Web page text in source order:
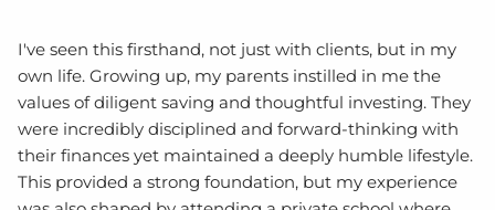
I've seen this firsthand, not just with clients, but in my
own life. Growing up, my parents instilled in me the
values of diligent saving and thoughtful investing. They
were incredibly disciplined and forward-thinking with
their finances yet maintained a deeply humble lifestyle.
This provided a strong foundation, but my experience